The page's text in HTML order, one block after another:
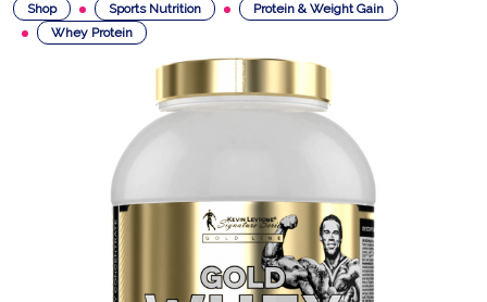
Shop Sports Nutrition
Protein & Weight Gain
Whey Protein